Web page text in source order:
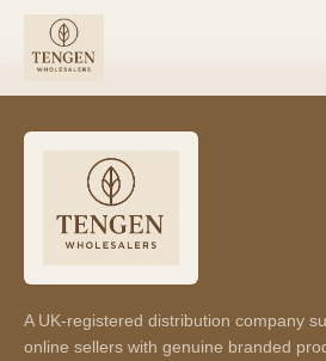
A UK-registered distribution company
online sellers with genuine branded